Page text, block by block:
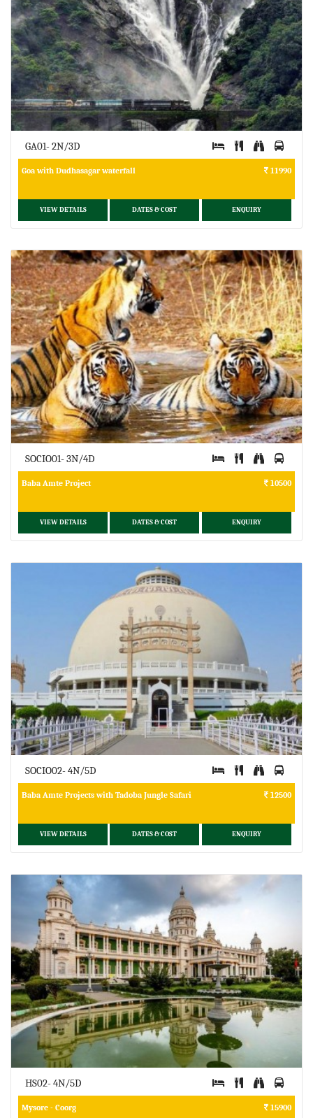
GA01- 2N/3D
Goa with Dudhasagar waterfall 11990
VIEW DETAILS DATES & COST ENQUIRY
SOCIO01- 3N/4D
Baba Amte Project 10500
VIEW DETAILS DATES & COST ENQUIRY
SOCIO02- 4N/5D
Baba Amte Projects with Tadoba Jungle Safari 12500
VIEW DETAILS DATES & COST ENQUIRY
HS02- 4N/5D
Mysore - Coorg 15900